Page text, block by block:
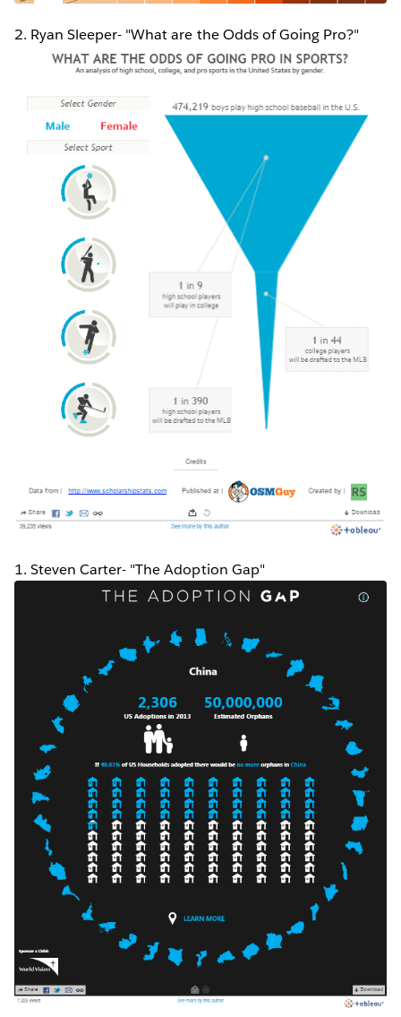
2. Ryan Sleeper- "What are the Odds of Going Pro?"
1. Steven Carter- "The Adoption Gap"